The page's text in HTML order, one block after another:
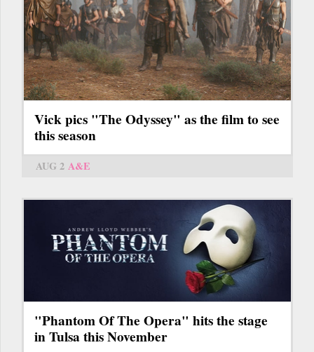
Vick pics "The Odyssey" as the film to see
this season
AUG 2 A&E
"Phantom Of The Opera" hits the stage
in Tulsa this November